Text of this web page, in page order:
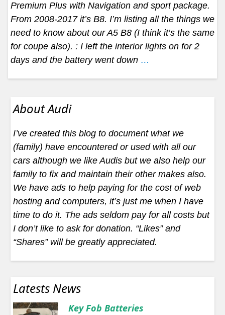
Premium Plus with Navigation and sport package.
From 2008-2017 it’s B8. I’m listing all the things we
need to know about our A5 B8 (I think it’s the same
for coupe also). : I left the interior lights on for 2
days and the battery went down …
About Audi
I’ve created this blog to document what we
(family) have encountered or used with all our
cars although we like Audis but we also help our
family to fix and maintain their other makes also.
We have ads to help paying for the cost of web
hosting and computers, it’s just me when I have
time to do it. The ads seldom pay for all costs but
I don’t like to ask for donation. “Likes” and
“Shares” will be greatly appreciated.
Latests News
Key Fob Batteries